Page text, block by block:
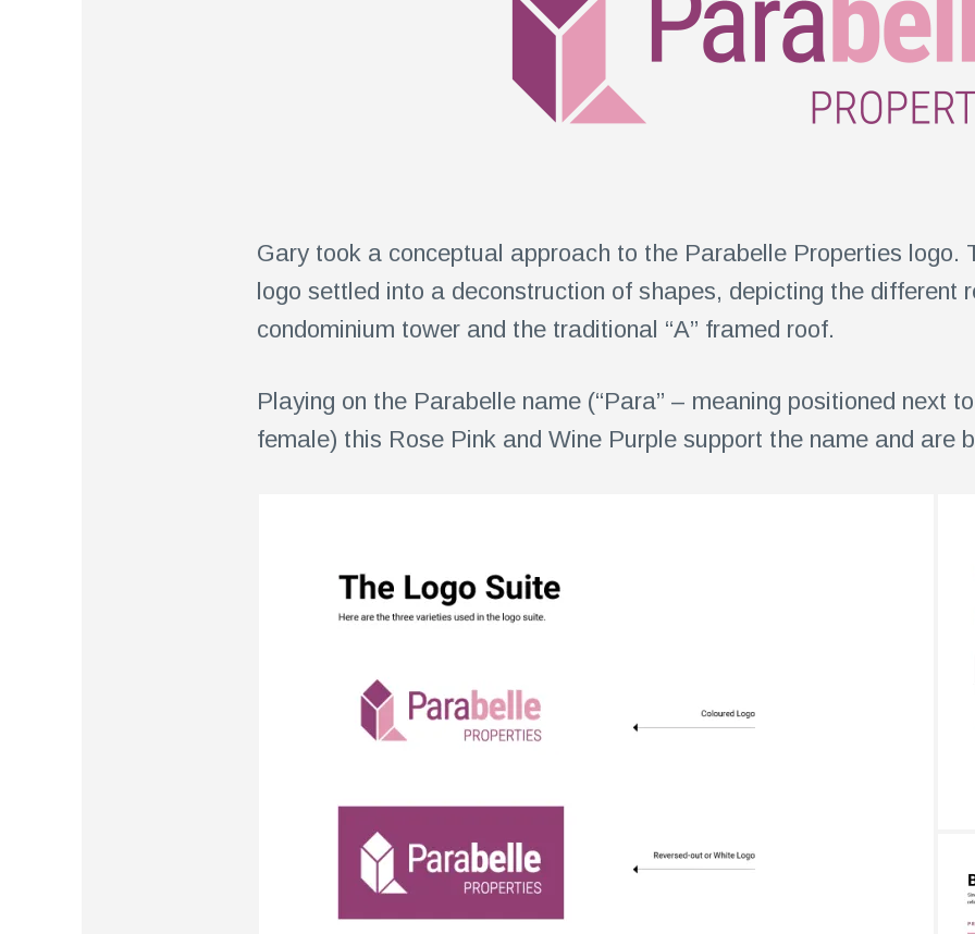
Gary took a conceptual approach to the Parabelle Properties logo.
logo settled into a deconstruction of shapes, depicting the different
condominium tower and the traditional “A” framed roof.
Playing on the Parabelle name (“Para” – meaning positioned next
female) this Rose Pink and Wine Purple support the name and are